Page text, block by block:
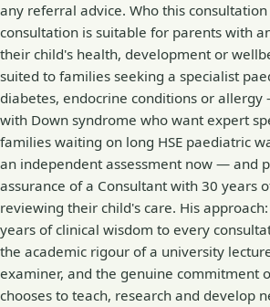
any referral advice. Who this consultation
consultation is suitable for parents with
their child's health, development or
suited to families seeking a specialist
diabetes, endocrine conditions or
with Down syndrome who want expert
families waiting on long HSE paediatric
an independent assessment now — and
assurance of a Consultant with 30 years
reviewing their child's care. His
years of clinical wisdom to every
the academic rigour of a university
examiner, and the genuine commitment
chooses to teach, research and develop